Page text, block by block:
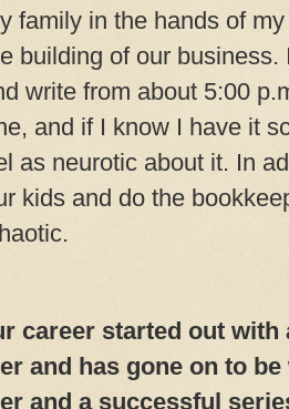
family in the hands of
building of our business.
write from about 5:00
and if I know I have it
as neurotic about it. In
kids and do the
career started out with
and has gone on to
and a successful